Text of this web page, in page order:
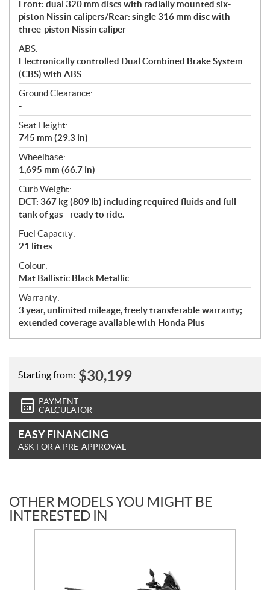
Front: dual 320 mm discs with radially mounted six-
piston Nissin calipers/Rear: single 316 mm disc with
three-piston Nissin caliper
ABS:
Electronically controlled Dual Combined Brake System
(CBS) with ABS
Ground Clearance:
-
Seat Height:
745 mm (29.3 in)
Wheelbase:
1,695 mm (66.7 in)
Curb Weight:
DCT: 367 kg (809 lb) including required fluids and full
tank of gas - ready to ride.
Fuel Capacity:
21 litres
Colour:
Mat Ballistic Black Metallic
Warranty:
3 year, unlimited mileage, freely transferable warranty;
extended coverage available with Honda Plus
Starting from: $30,199
PAYMENT
CALCULATOR
EASY FINANCING
ASK FOR A PRE-APPROVAL
OTHER MODELS YOU MIGHT BE
INTERESTED IN